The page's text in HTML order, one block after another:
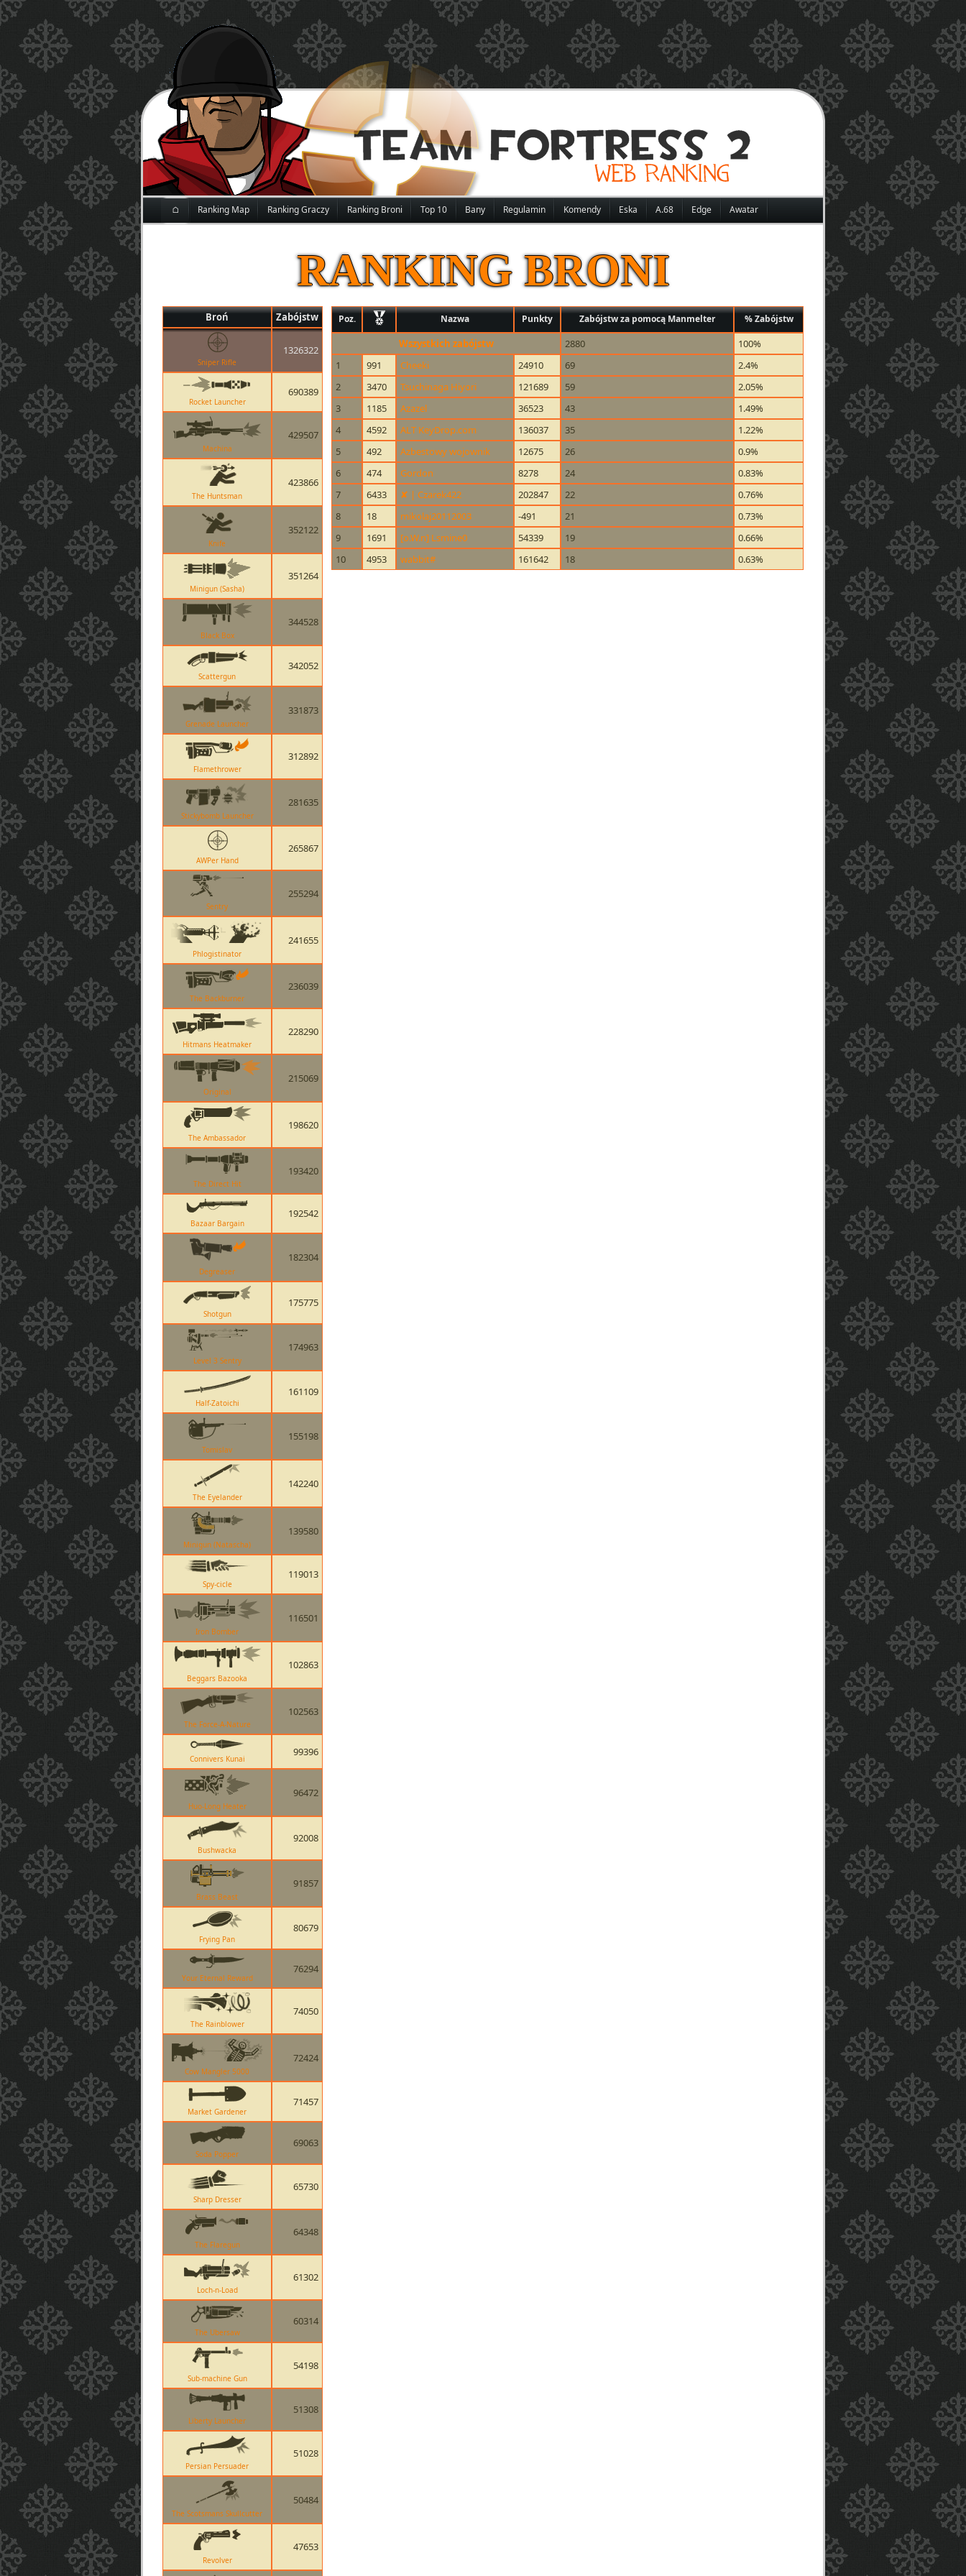
⌂ Ranking Map Ranking Graczy Ranking Broni Top 10 Bany Regulamin Komendy Eska A.68 Edge Awatar
RANKING BRONI
Broń Zabójstw
Sniper Rifle
1326322
Rocket Launcher
690389
Machina
429507
The Huntsman
423866
Knife
352122
Minigun (Sasha)
351264
Black Box
344528
Scattergun
342052
Grenade Launcher
331873
Flamethrower
312892
Stickybomb Launcher
281635
AWPer Hand
265867
Sentry
255294
Phlogistinator
241655
The Backburner
236039
Hitmans Heatmaker
228290
Original
215069
The Ambassador
198620
The Direct Hit
193420
Bazaar Bargain
192542
Degreaser
182304
Shotgun
175775
Level 3 Sentry
174963
Half-Zatoichi
161109
Tomislav
155198
The Eyelander
142240
Minigun (Natascha)
139580
Spy-cicle
119013
Iron Bomber
116501
Beggars Bazooka
102863
The Force-A-Nature
102563
Connivers Kunai
99396
Huo-Long Heater
96472
Bushwacka
92008
Brass Beast
91857
Frying Pan
80679
Your Eternal Reward
76294
The Rainblower
74050
Cow Mangler 5000
72424
Market Gardener
71457
Soda Popper
69063
Sharp Dresser
65730
The Flaregun
64348
Loch-n-Load
61302
The Ubersaw
60314
Sub-machine Gun
54198
Liberty Launcher
51308
Persian Persuader
51028
The Scotsmans Skullcutter
50484
Revolver
47653
Poz. Nazwa Punkty Zabójstw za pomocą Manmelter % Zabójstw
Wszystkich zabójstw 2880
100%
1
991 Cheeki 24910 69
2.4%
2
3470 Tsuchinaga Hiyori 121689 59
2.05%
3
1185 Azazel 36523 43
1.49%
4
4592 ALT KeyDrop.com 136037 35
1.22%
5
492 Azbestowy wojownik 12675 26
0.9%
6
474 Gordon 8278 24
0.83%
7
6433 ✘ | Czarek422 202847 22
0.76%
8
18 mikolaj20112003 -491 21
0.73%
9
1691 [o.W.n] Lsmine0 54339 19
0.66%
10
4953 wabbit# 161642 18 0.63%